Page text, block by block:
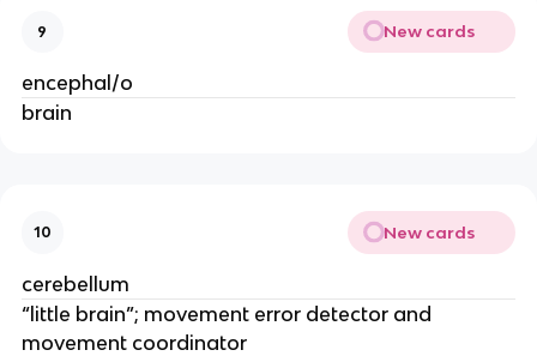
9 New cards
encephal/o
brain
10 New cards
cerebellum
“little brain”; movement error detector and
movement coordinator